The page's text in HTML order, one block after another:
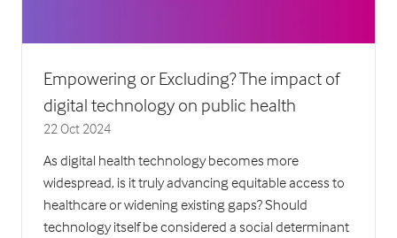
Empowering or Excluding? The impact of
digital technology on public health
22 Oct 2024
As digital health technology becomes more
widespread, is it truly advancing equitable access to
healthcare or widening existing gaps? Should
technology itself be considered a social determinant